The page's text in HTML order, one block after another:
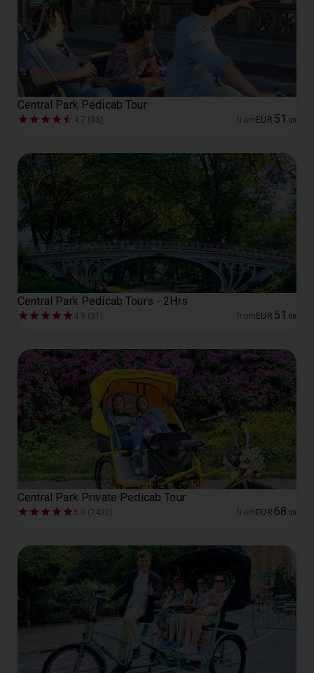
Central Park Pedicab Tour
4.7 (33) from EUR 51 00
Central Park Pedicab Tours - 2Hrs
4.9 (31) from EUR 51 00
Central Park Private Pedicab Tour
5.0 (7430) from EUR 68 00